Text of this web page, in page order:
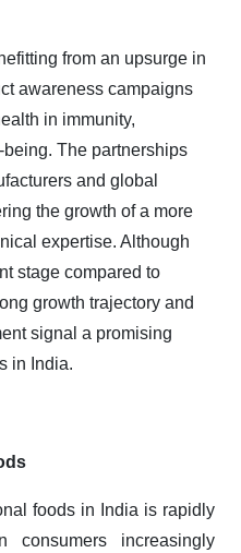
from an upsurge in
awareness campaigns
in immunity,
The partnerships
and global
the growth of a more
expertise. Although
stage compared to
growth trajectory and
signal a promising
in India.
foods in India is rapidly
consumers increasingly